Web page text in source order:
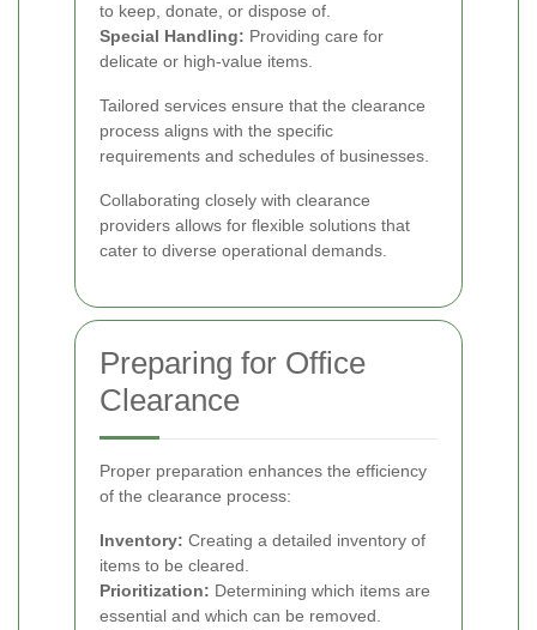
to keep, donate, or dispose of.
Special Handling: Providing care for
delicate or high-value items.
Tailored services ensure that the clearance
process aligns with the specific
requirements and schedules of businesses.
Collaborating closely with clearance
providers allows for flexible solutions that
cater to diverse operational demands.
Preparing for Office
Clearance
Proper preparation enhances the efficiency
of the clearance process:
Inventory: Creating a detailed inventory of
items to be cleared.
Prioritization: Determining which items are
essential and which can be removed.